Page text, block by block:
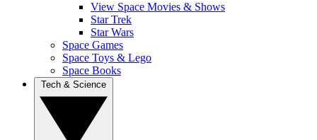
View Space Movies & Shows
Star Trek
Star Wars
Space Games
Space Toys & Lego
Space Books